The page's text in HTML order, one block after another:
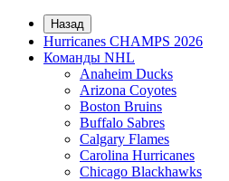
Назад
Hurricanes CHAMPS 2026
Команды NHL
Anaheim Ducks
Arizona Coyotes
Boston Bruins
Buffalo Sabres
Calgary Flames
Carolina Hurricanes
Chicago Blackhawks